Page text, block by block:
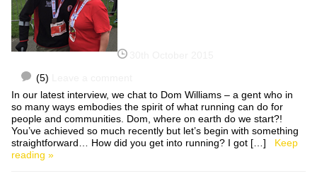
(5)
In our latest interview, we chat to Dom Williams – a gent who in
so many ways embodies the spirit of what running can do for
people and communities. Dom, where on earth do we start?!
You’ve achieved so much recently but let’s begin with something
straightforward… How did you get into running? I got […] Keep
reading »